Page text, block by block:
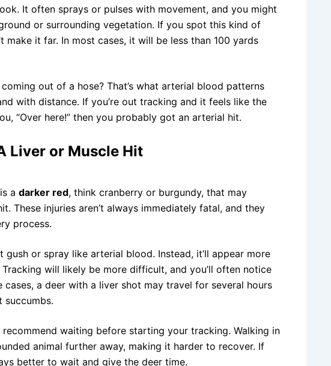
It often sprays or pulses with movement, and you might
or surrounding vegetation. If you spot this kind of
make it far. In most cases, it will be less than 100 yards
out of a hose? That’s what arterial blood patterns
with distance. If you’re out tracking and it feels like the
“Over here!” then you probably got an arterial hit.
Liver or Muscle Hit
a darker red, think cranberry or burgundy, that may
These injuries aren’t always immediately fatal, and they
process.
gush or spray like arterial blood. Instead, it’ll appear more
will likely be more difficult, and you’ll often notice
cases, a deer with a liver shot may travel for several hours
succumbs.
waiting before starting your tracking. Walking in
animal further away, making it harder to recover. If
better to wait and give the deer time.